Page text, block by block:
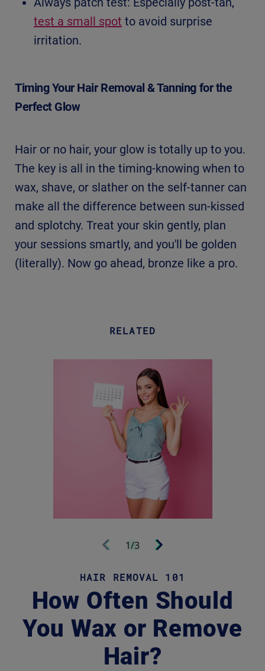
test a small spot to avoid surprise
irritation.
Timing Your Hair Removal & Tanning for the
Perfect Glow
Hair or no hair, your glow is totally up to you.
The key is all in the timing-knowing when to
wax, shave, or slather on the self-tanner can
make all the difference between sun-kissed
and splotchy. Treat your skin gently, plan
your sessions smartly, and you'll be golden
(literally). Now go ahead, bronze like a pro.
RELATED
Previous
Next
1/3
HAIR REMOVAL 101
How Often Should
You Wax or Remove
Hair?